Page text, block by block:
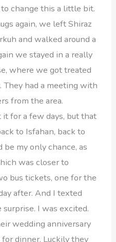
change this a little bit.
again, we left Shiraz
and walked around a
we stayed in a really
where we got treated
had a meeting with
from the area.
for a few days, but that
to Isfahan, back to
my only chance, as
was closer to
bus tickets, one for the
after. And I texted
I was excited.
wedding anniversary
dinner. Luckily they